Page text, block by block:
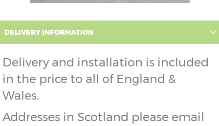
DELIVERY INFORMATION
Delivery and installation is included
in the price to all of England &
Wales.
Addresses in Scotland please email